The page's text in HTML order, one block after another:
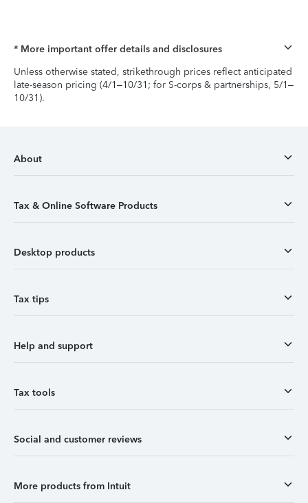
* More important offer details and disclosures
Unless otherwise stated, strikethrough prices reflect anticipated
late-season pricing (4/1–10/31; for S-corps & partnerships, 5/1–
10/31).
About
Tax & Online Software Products
Desktop products
Tax tips
Help and support
Tax tools
Social and customer reviews
More products from Intuit